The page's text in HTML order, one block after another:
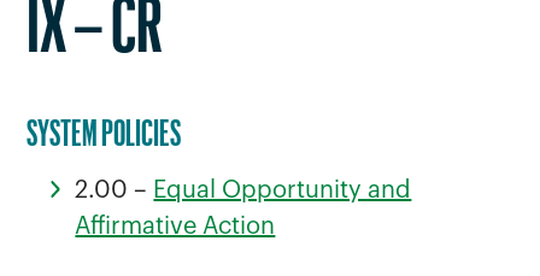
IX – CR
SYSTEM POLICIES
2.00 – Equal Opportunity and
Affirmative Action